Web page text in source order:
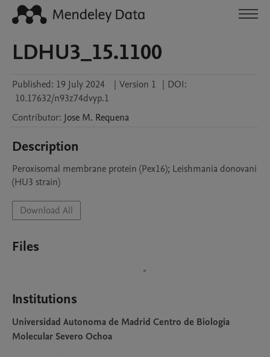
LDHU3_15.1100
Published: 19 July 2024 | Version 1 | DOI:
10.17632/n93z74dvyp.1
Contributor: Jose M. Requena
Description
Peroxisomal membrane protein (Pex16); Leishmania donovani
(HU3 strain)
Download All
Files
Institutions
Universidad Autonoma de Madrid Centro de Biologia
Molecular Severo Ochoa